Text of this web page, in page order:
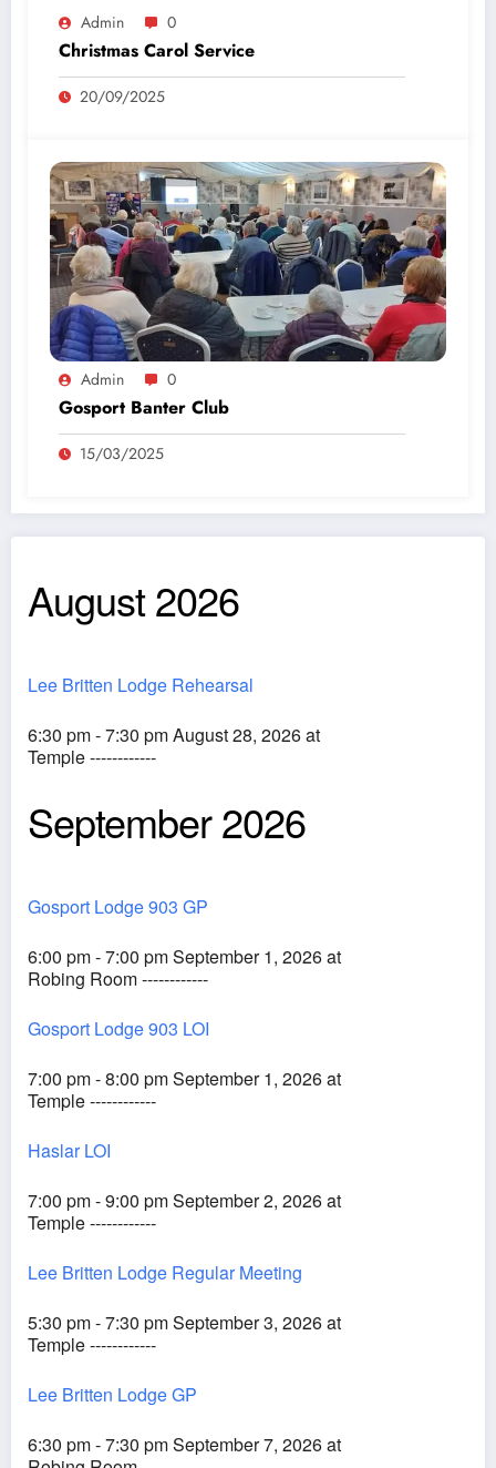
Admin 0
Christmas Carol Service
20/09/2025
Admin 0
Gosport Banter Club
15/03/2025
August 2026
Lee Britten Lodge Rehearsal
6:30 pm - 7:30 pm August 28, 2026 at
Temple ------------
September 2026
Gosport Lodge 903 GP
6:00 pm - 7:00 pm September 1, 2026 at
Robing Room ------------
Gosport Lodge 903 LOI
7:00 pm - 8:00 pm September 1, 2026 at
Temple ------------
Haslar LOI
7:00 pm - 9:00 pm September 2, 2026 at
Temple ------------
Lee Britten Lodge Regular Meeting
5:30 pm - 7:30 pm September 3, 2026 at
Temple ------------
Lee Britten Lodge GP
6:30 pm - 7:30 pm September 7, 2026 at